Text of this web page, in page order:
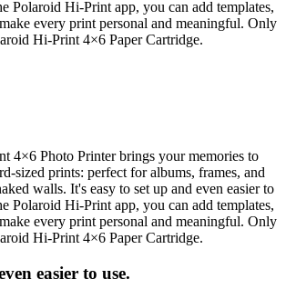
Polaroid Hi-Print app, you can add templates,
every print personal and meaningful. Only
Hi-Print 4×6 Paper Cartridge.
4×6 Photo Printer brings your memories to
sized prints: perfect for albums, frames, and
walls. It's easy to set up and even easier to
Polaroid Hi-Print app, you can add templates,
every print personal and meaningful. Only
Hi-Print 4×6 Paper Cartridge.
easier to use.